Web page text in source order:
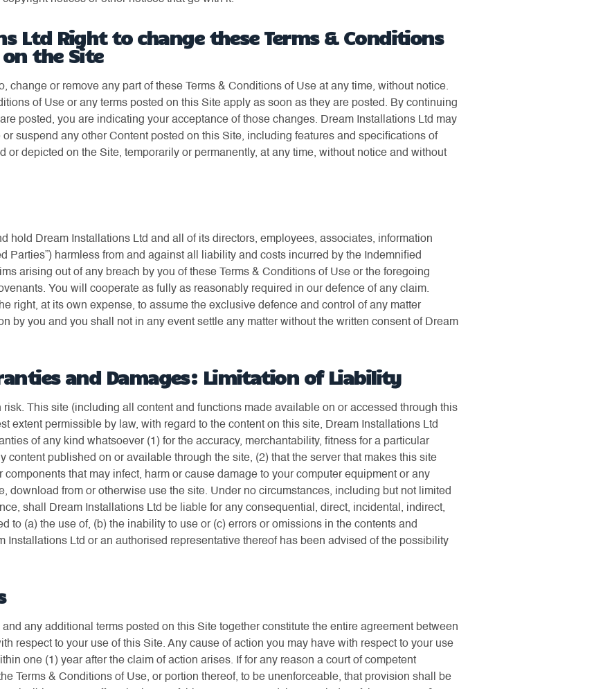
Ltd Right to change these Terms & Conditions
the Site
change or remove any part of these Terms & Conditions of Use at any time, without notice.
of Use or any terms posted on this Site apply as soon as they are posted. By continuing
posted, you are indicating your acceptance of those changes. Dream Installations Ltd may
suspend any other Content posted on this Site, including features and specifications of
or depicted on the Site, temporarily or permanently, at any time, without notice and without
hold Dream Installations Ltd and all of its directors, employees, associates, information
Parties”) harmless from and against all liability and costs incurred by the Indemnified
arising out of any breach by you of these Terms & Conditions of Use or the foregoing
You will cooperate as fully as reasonably required in our defence of any claim.
right, at its own expense, to assume the exclusive defence and control of any matter
by you and you shall not in any event settle any matter without the written consent of Dream
and Damages: Limitation of Liability
risk. This site (including all content and functions made available on or accessed through this
extent permissible by law, with regard to the content on this site, Dream Installations Ltd
of any kind whatsoever (1) for the accuracy, merchantability, fitness for a particular
content published on or available through the site, (2) that the server that makes this site
that may infect, harm or cause damage to your computer equipment or any
download from or otherwise use the site. Under no circumstances, including but not limited
shall Dream Installations Ltd be liable for any consequential, direct, incidental, indirect,
to (a) the use of, (b) the inability to use or (c) errors or omissions in the contents and
Installations Ltd or an authorised representative thereof has been advised of the possibility
and any additional terms posted on this Site together constitute the entire agreement between
respect to your use of this Site. Any cause of action you may have with respect to your use
one (1) year after the claim of action arises. If for any reason a court of competent
Terms & Conditions of Use, or portion thereof, to be unenforceable, that provision shall be